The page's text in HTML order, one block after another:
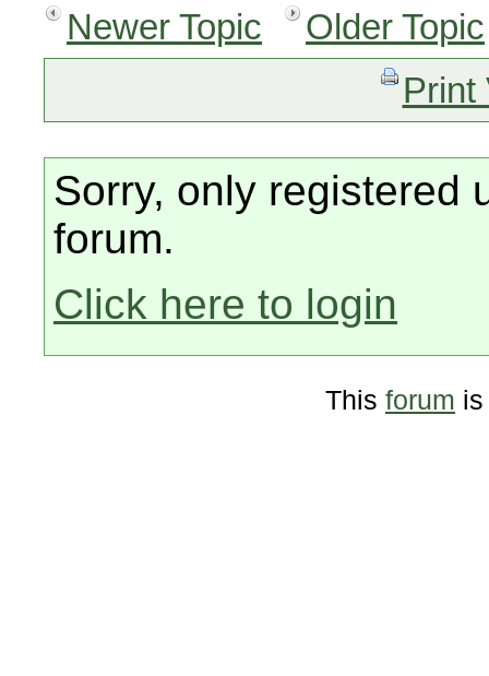
Newer Topic
Older Topic
Print
Sorry, only registered
forum.
Click here to login
This forum